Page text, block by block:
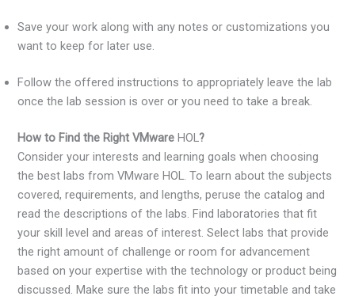
Save your work along with any notes or customizations you
want to keep for later use.
Follow the offered instructions to appropriately leave the lab
once the lab session is over or you need to take a break.
How to Find the Right VMwareHOL?
Consider your interests and learning goals when choosing
the best labs from VMware HOL. To learn about the subjects
covered, requirements, and lengths, peruse the catalog and
read the descriptions of the labs. Find laboratories that fit
your skill level and areas of interest. Select labs that provide
the right amount of challenge or room for advancement
based on your expertise with the technology or product being
discussed. Make sure the labs fit into your timetable and take